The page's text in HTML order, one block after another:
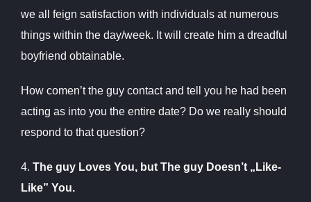
we all feign satisfaction with individuals at numerous
things within the day/week. It will create him a dreadful
boyfriend obtainable.
How comen’t the guy contact and tell you he had been
acting as into you the entire date? Do we really should
respond to that question?
4. The guy Loves You, but The guy Doesn’t „Like-
Like” You.